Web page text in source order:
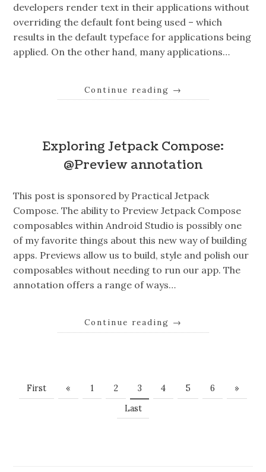
developers render text in their applications without
overriding the default font being used – which
results in the default typeface for applications being
applied. On the other hand, many applications…
Continue reading →
Exploring Jetpack Compose:
@Preview annotation
This post is sponsored by Practical Jetpack
Compose. The ability to Preview Jetpack Compose
composables within Android Studio is possibly one
of my favorite things about this new way of building
apps. Previews allow us to build, style and polish our
composables without needing to run our app. The
annotation offers a range of ways…
Continue reading →
First « 1 2 3 4 5 6
»
Last